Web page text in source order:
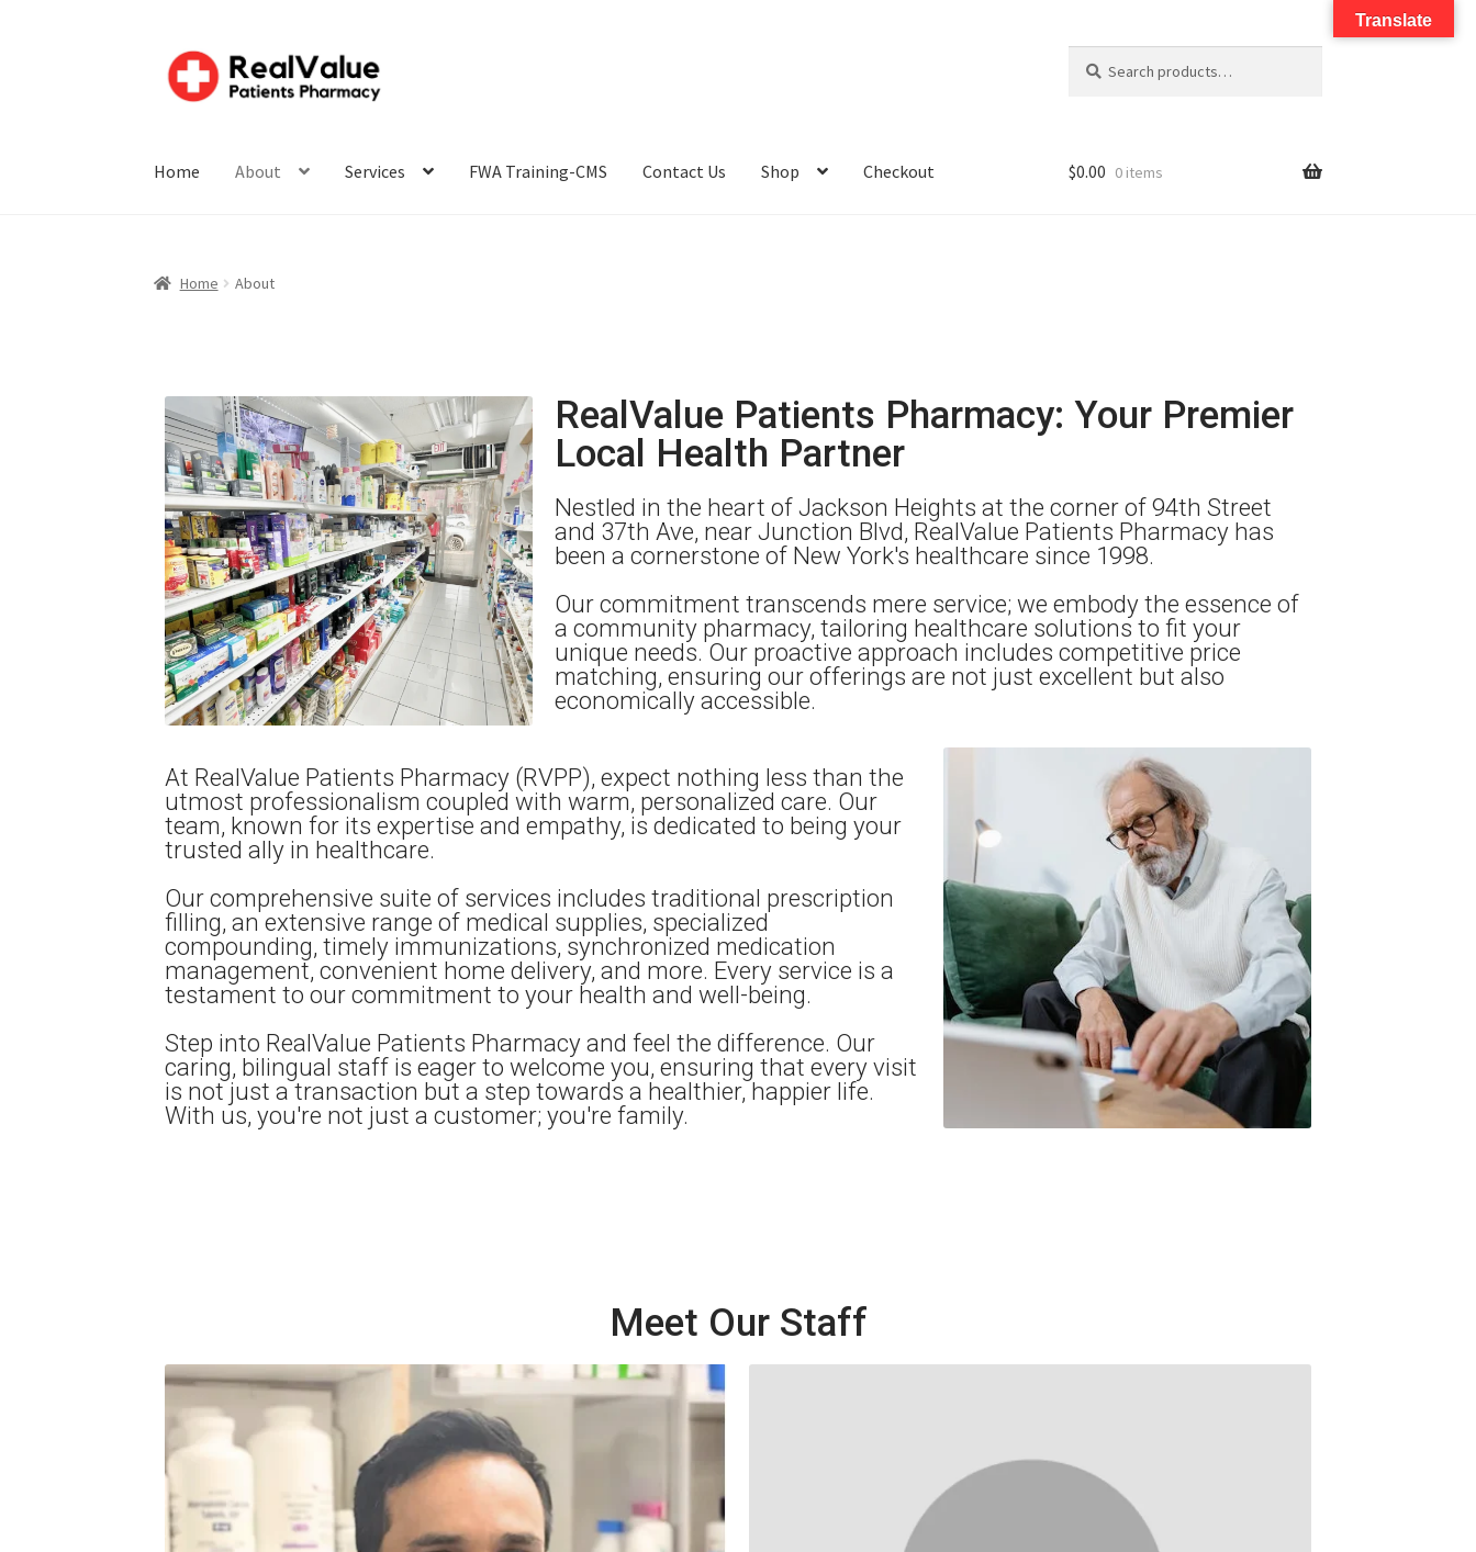
Home About Services FWA Training-CMS Contact Us Shop Checkout $0.00 0 items
Home About
RealValue Patients Pharmacy: Your Premier
Local Health Partner
Nestled in the heart of Jackson Heights at the corner of 94th Street
and 37th Ave, near Junction Blvd, RealValue Patients Pharmacy has
been a cornerstone of New York's healthcare since 1998.
Our commitment transcends mere service; we embody the essence of
a community pharmacy, tailoring healthcare solutions to fit your
unique needs. Our proactive approach includes competitive price
matching, ensuring our offerings are not just excellent but also
economically accessible.
At RealValue Patients Pharmacy (RVPP), expect nothing less than the
utmost professionalism coupled with warm, personalized care. Our
team, known for its expertise and empathy, is dedicated to being your
trusted ally in healthcare.
Our comprehensive suite of services includes traditional prescription
filling, an extensive range of medical supplies, specialized
compounding, timely immunizations, synchronized medication
management, convenient home delivery, and more. Every service is a
testament to our commitment to your health and well-being.
Step into RealValue Patients Pharmacy and feel the difference. Our
caring, bilingual staff is eager to welcome you, ensuring that every visit
is not just a transaction but a step towards a healthier, happier life.
With us, you're not just a customer; you're family.
Meet Our Staff
Translate